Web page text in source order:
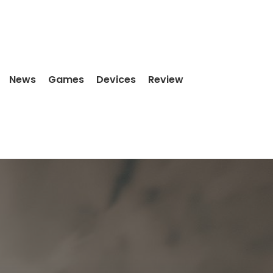
News Games Devices Review